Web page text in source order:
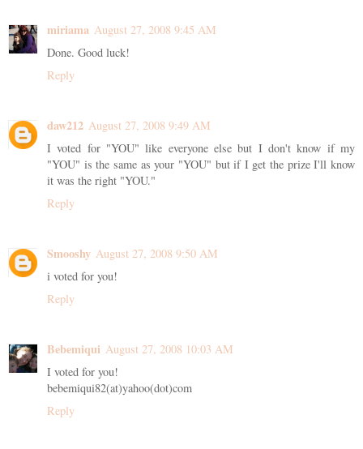
miriama August 27, 2008 9:45 AM
Done. Good luck!
Reply
daw212 August 27, 2008 9:49 AM
I voted for "YOU" like everyone else but I don't know if my
"YOU" is the same as your "YOU" but if I get the prize I'll know
it was the right "YOU."
Reply
Smooshy August 27, 2008 9:50 AM
i voted for you!
Reply
Bebemiqui August 27, 2008 10:03 AM
I voted for you!
bebemiqui82(at)yahoo(dot)com
Reply